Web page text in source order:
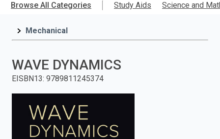
mainTitle,
and
press
Browse All Categories Study Aids Science and
Mechanical
WAVE DYNAMICS
EISBN13: 9789811245374